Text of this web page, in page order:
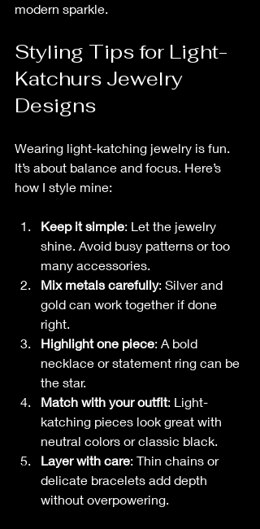
modern sparkle.
Styling Tips for Light-
Katchurs Jewelry
Designs
Wearing light-katching jewelry is fun.
It’s about balance and focus. Here’s
how I style mine:
Keep it simple: Let the jewelry
shine. Avoid busy patterns or too
many accessories.
Mix metals carefully: Silver and
gold can work together if done
right.
Highlight one piece: A bold
necklace or statement ring can be
the star.
Match with your outfit: Light-
katching pieces look great with
neutral colors or classic black.
Layer with care: Thin chains or
delicate bracelets add depth
without overpowering.